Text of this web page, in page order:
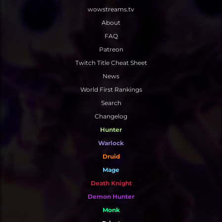
MYTHIC
3V3 SKIRMISHES
SKETCHING
ALL WEBSITE DEVELOPMENT
WEB DEVELOPMENT
CONTENT WRITING
wowstreams.tv
About
FAQ
Patreon
Twitch Title Cheat Sheet
News
World First Rankings
Search
Changelog
Hunter
Warlock
Druid
Mage
Death Knight
Demon Hunter
Monk